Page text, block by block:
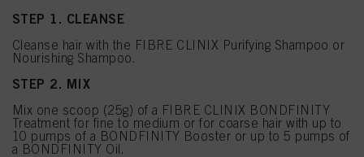
STEP 1. CLEANSE
Cleanse hair with the FIBRE CLINIX Purifying Shampoo or
Nourishing Shampoo.
STEP 2. MIX
Mix one scoop (25g) of a FIBRE CLINIX BONDFINITY
Treatment for fine to medium or for coarse hair with up to
10 pumps of a BONDFINITY Booster or up to 5 pumps of
a BONDFINITY Oil.